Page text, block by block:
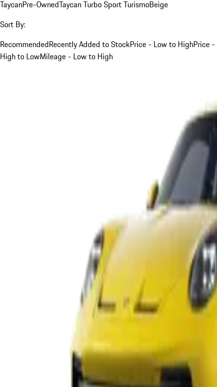
TaycanPre-OwnedTaycan Turbo Sport TurismoBeige
Sort By:
RecommendedRecently Added to StockPrice - Low to HighPrice -
High to LowMileage - Low to High